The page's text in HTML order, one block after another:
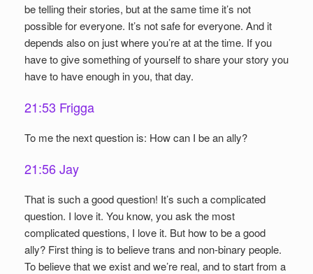
be telling their stories, but at the same time it’s not
possible for everyone. It’s not safe for everyone. And it
depends also on just where you’re at at the time. If you
have to give something of yourself to share your story you
have to have enough in you, that day.
21:53 Frigga
To me the next question is: How can I be an ally?
21:56 Jay
That is such a good question! It’s such a complicated
question. I love it. You know, you ask the most
complicated questions, I love it. But how to be a good
ally? First thing is to believe trans and non-binary people.
To believe that we exist and we’re real, and to start from a